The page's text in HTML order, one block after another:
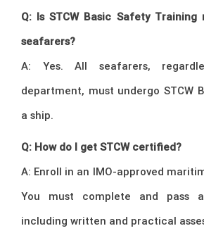
Q: Is STCW Basic Safety
seafarers?
A: Yes. All seafarers,
department, must undergo STCW
a ship.
Q: How do I get STCW certified?
A: Enroll in an IMO-approved
You must complete and pass
including written and practical